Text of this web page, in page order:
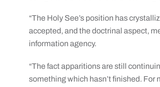
“The Holy See’s position has
accepted, and the doctrinal aspect,
information agency.
“The fact apparitions are still
something which hasn’t finished.